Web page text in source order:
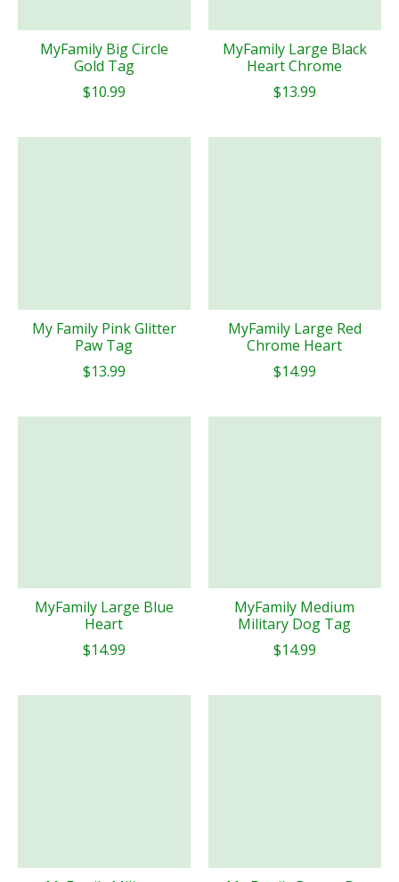
MyFamily Big Circle
Gold Tag
$10.99
MyFamily Large Black
Heart Chrome
$13.99
My Family Pink Glitter
Paw Tag
$13.99
MyFamily Large Red
Chrome Heart
$14.99
MyFamily Large Blue
Heart
$14.99
MyFamily Medium
Military Dog Tag
$14.99